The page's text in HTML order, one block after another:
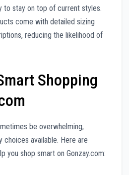
to stay on top of current styles.
come with detailed sizing
reducing the likelihood of
Shopping
be overwhelming,
choices available. Here are
you shop smart on Gonzay.com: